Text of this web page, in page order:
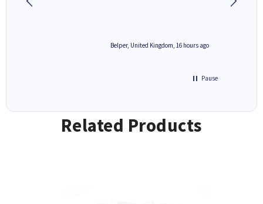
Belper, United Kingdom, 16 hours ago
Pause
Related Products